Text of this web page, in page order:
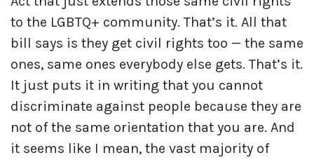
to the LGBTQ+ community. That’s it. All that
bill says is they get civil rights too — the same
ones, same ones everybody else gets. That’s it.
It just puts it in writing that you cannot
discriminate against people because they are
not of the same orientation that you are. And
it seems like I mean, the vast majority of